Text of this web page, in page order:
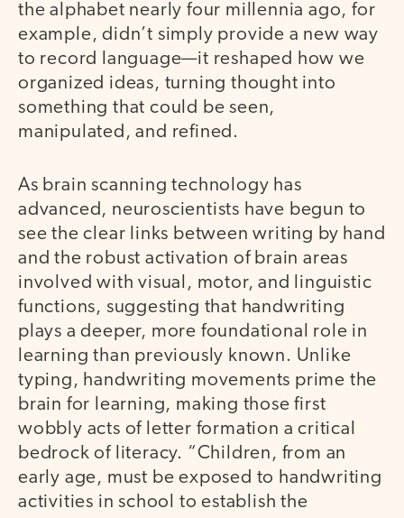
the alphabet nearly four millennia ago, for
example, didn’t simply provide a new way
to record language—it reshaped how we
organized ideas, turning thought into
something that could be seen,
manipulated, and refined.
As brain scanning technology has
advanced, neuroscientists have begun to
see the clear links between writing by hand
and the robust activation of brain areas
involved with visual, motor, and linguistic
functions, suggesting that handwriting
plays a deeper, more foundational role in
learning than previously known. Unlike
typing, handwriting movements prime the
brain for learning, making those first
wobbly acts of letter formation a critical
bedrock of literacy. “Children, from an
early age, must be exposed to handwriting
activities in school to establish the